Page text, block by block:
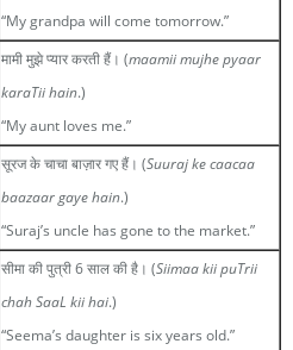
“My grandpa will come tomorrow.”
मामी मुझे प्यार करती हैं। (maamii mujhe pyaar
karaTii hain.)
“My aunt loves me.”
सूरज के चाचा बाज़ार गए हैं। (Suuraj ke caacaa
baazaar gaye hain.)
“Suraj’s uncle has gone to the market.”
सीमा की पुत्री 6 साल की है। (Siimaa kii puTrii
chah SaaL kii hai.)
“Seema’s daughter is six years old.”